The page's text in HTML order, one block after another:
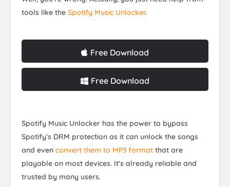
tools like the Spotify Music Unlocker.
Free Download
Free Download
Spotify Music Unlocker has the power to bypass
Spotify’s DRM protection as it can unlock the songs
and even convert them to MP3 format that are
playable on most devices. It's already reliable and
trusted by many users.